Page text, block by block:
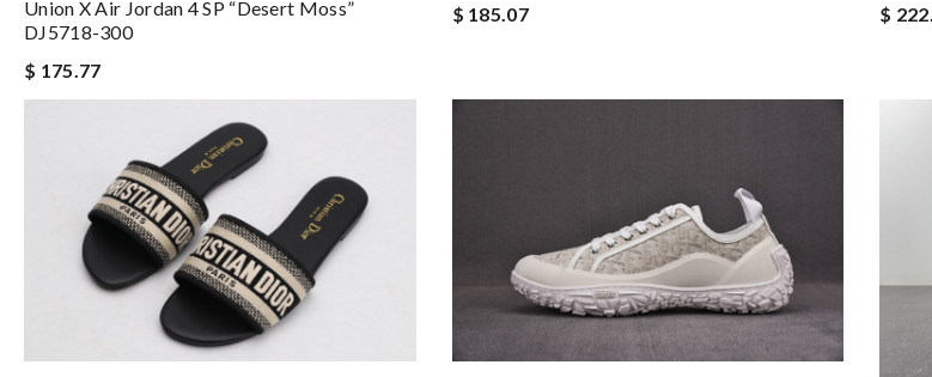
Union X Air Jordan 4 SP “Desert Moss”
DJ5718-300
$ 175.77
$ 185.07
$